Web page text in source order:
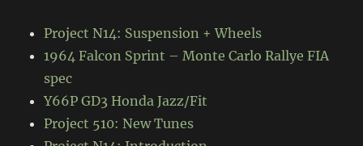
Project N14: Suspension + Wheels
1964 Falcon Sprint – Monte Carlo Rallye FIA
spec
Y66P GD3 Honda Jazz/Fit
Project 510: New Tunes